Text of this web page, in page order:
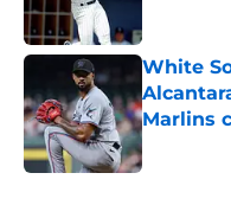
White
Marlins
Published